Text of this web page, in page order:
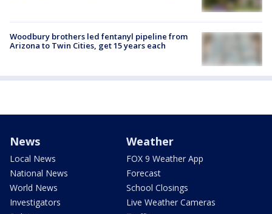
Woodbury brothers led fentanyl pipeline from
Arizona to Twin Cities, get 15 years each
News
Local News
National News
World News
Investigators
Weather
FOX 9 Weather App
Forecast
School Closings
Live Weather Cameras